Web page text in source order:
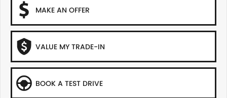
MAKE AN OFFER
VALUE MY TRADE-IN
BOOK A TEST DRIVE